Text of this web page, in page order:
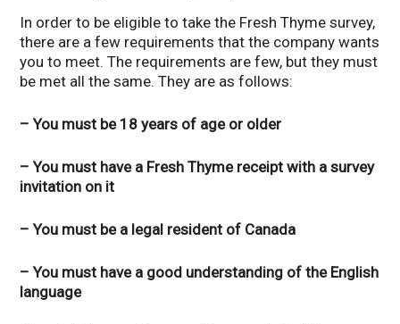
In order to be eligible to take the Fresh Thyme survey,
there are a few requirements that the company wants
you to meet. The requirements are few, but they must
be met all the same. They are as follows:
– You must be 18 years of age or older
– You must have a Fresh Thyme receipt with a survey
invitation on it
– You must be a legal resident of Canada
– You must have a good understanding of the English
language